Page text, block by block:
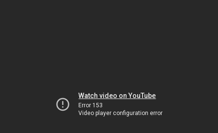
Watch video on YouTube
Error 153
Video player configuration error